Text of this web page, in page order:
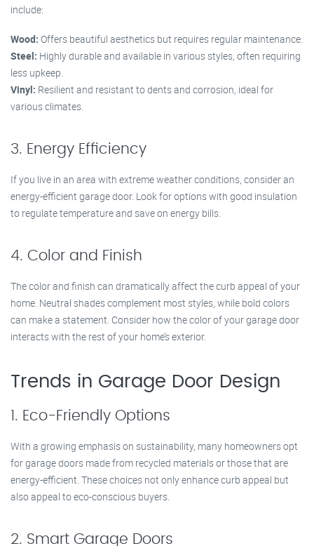
include:
Wood: Offers beautiful aesthetics but requires regular maintenance.
Steel: Highly durable and available in various styles, often requiring
less upkeep.
Vinyl: Resilient and resistant to dents and corrosion, ideal for
various climates.
3. Energy Efficiency
If you live in an area with extreme weather conditions, consider an
energy-efficient garage door. Look for options with good insulation
to regulate temperature and save on energy bills.
4. Color and Finish
The color and finish can dramatically affect the curb appeal of your
home. Neutral shades complement most styles, while bold colors
can make a statement. Consider how the color of your garage door
interacts with the rest of your home’s exterior.
Trends in Garage Door Design
1. Eco-Friendly Options
With a growing emphasis on sustainability, many homeowners opt
for garage doors made from recycled materials or those that are
energy-efficient. These choices not only enhance curb appeal but
also appeal to eco-conscious buyers.
2. Smart Garage Doors